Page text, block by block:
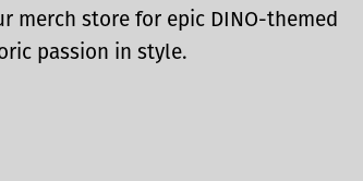
merch store for epic DINO-themed
passion in style.